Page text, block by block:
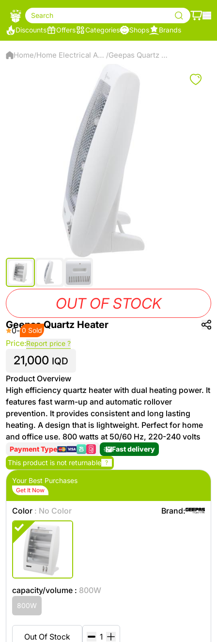
Search
Discounts
Offers Categories Shops Brands
Home/ Home Electrical Appliances / Geepas Quartz Heater
OUT OF STOCK
Geepas Quartz Heater
0- 0 Sold
Price:Report price ?
21,000 IQD
Product Overview
High efficiency quartz heater with dual heating power. It
features fast warm-up and automatic rollover
prevention. It provides consistent and long lasting
heating. A design that is lightweight. Perfect for home
and office use. 800 watts at 50/60 Hz, 220-240 volts
Payment Type
Fast delivery
This product is not returnable ?
Your Best Purchases
Get It Now
Color : No Color Brand:
capacity/volume : 800W
800W
Out Of Stock